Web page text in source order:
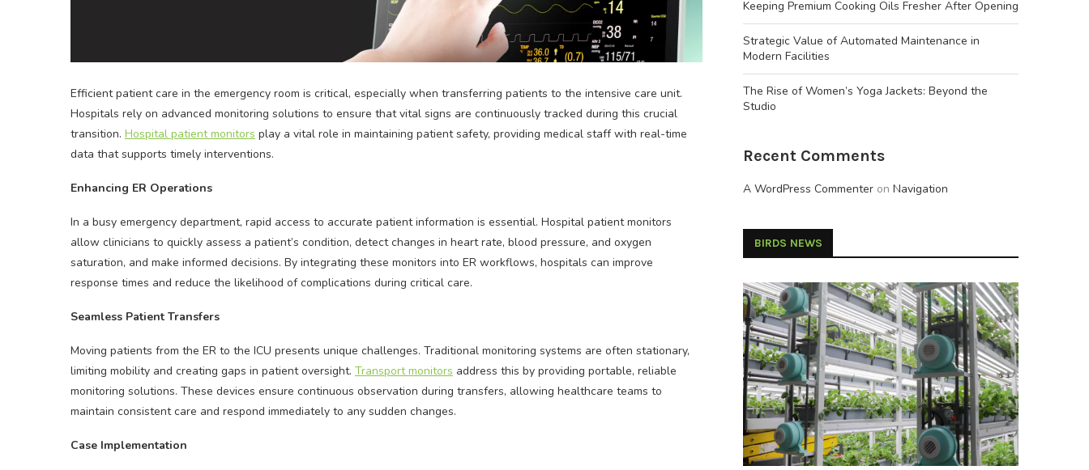
Efficient patient care in the emergency room is critical, especially when transferring patients to the intensive care unit.
Hospitals rely on advanced monitoring solutions to ensure that vital signs are continuously tracked during this crucial
transition. Hospital patient monitors play a vital role in maintaining patient safety, providing medical staff with real-time
data that supports timely interventions.
Enhancing ER Operations
In a busy emergency department, rapid access to accurate patient information is essential. Hospital patient monitors
allow clinicians to quickly assess a patient’s condition, detect changes in heart rate, blood pressure, and oxygen
saturation, and make informed decisions. By integrating these monitors into ER workflows, hospitals can improve
response times and reduce the likelihood of complications during critical care.
Seamless Patient Transfers
Moving patients from the ER to the ICU presents unique challenges. Traditional monitoring systems are often stationary,
limiting mobility and creating gaps in patient oversight. Transport monitors address this by providing portable, reliable
monitoring solutions. These devices ensure continuous observation during transfers, allowing healthcare teams to
maintain consistent care and respond immediately to any sudden changes.
Case Implementation
Keeping Premium Cooking Oils Fresher After Opening
Strategic Value of Automated Maintenance in
Modern Facilities
The Rise of Women’s Yoga Jackets: Beyond the
Studio
Recent Comments
A WordPress Commenter on Navigation
BIRDS NEWS